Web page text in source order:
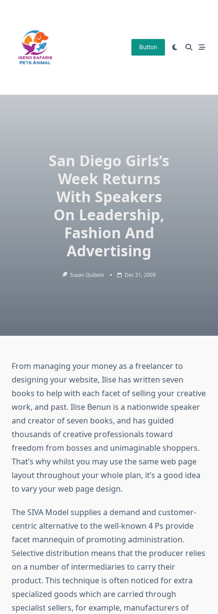
Button
San Diego Girls’s
Week Returns
With Speakers
On Leadership,
Fashion And
Advertising
Suzan Quibele Dec 21, 2009
From managing your money as a freelancer to
designing your website, Ilise has written seven
books to help with each facet of selling your creative
work, and past. Ilise Benun is a nationwide speaker
and creator of seven books, and has guided
thousands of creative professionals toward
freedom from bosses and unimaginable shoppers.
That’s why whilst you may use the same web page
layout throughout your whole plan, it’s a good idea
to vary your web page design.
The SIVA Model supplies a demand and customer-
centric alternative to the well-known 4 Ps provide
facet mannequin of promoting administration.
Selective distribution means that the producer relies
on a number of intermediaries to carry their
product. This technique is often noticed for extra
specialized goods which are carried through
specialist sellers, for example, manufacturers of